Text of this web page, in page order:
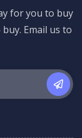
for you to buy
Email us to